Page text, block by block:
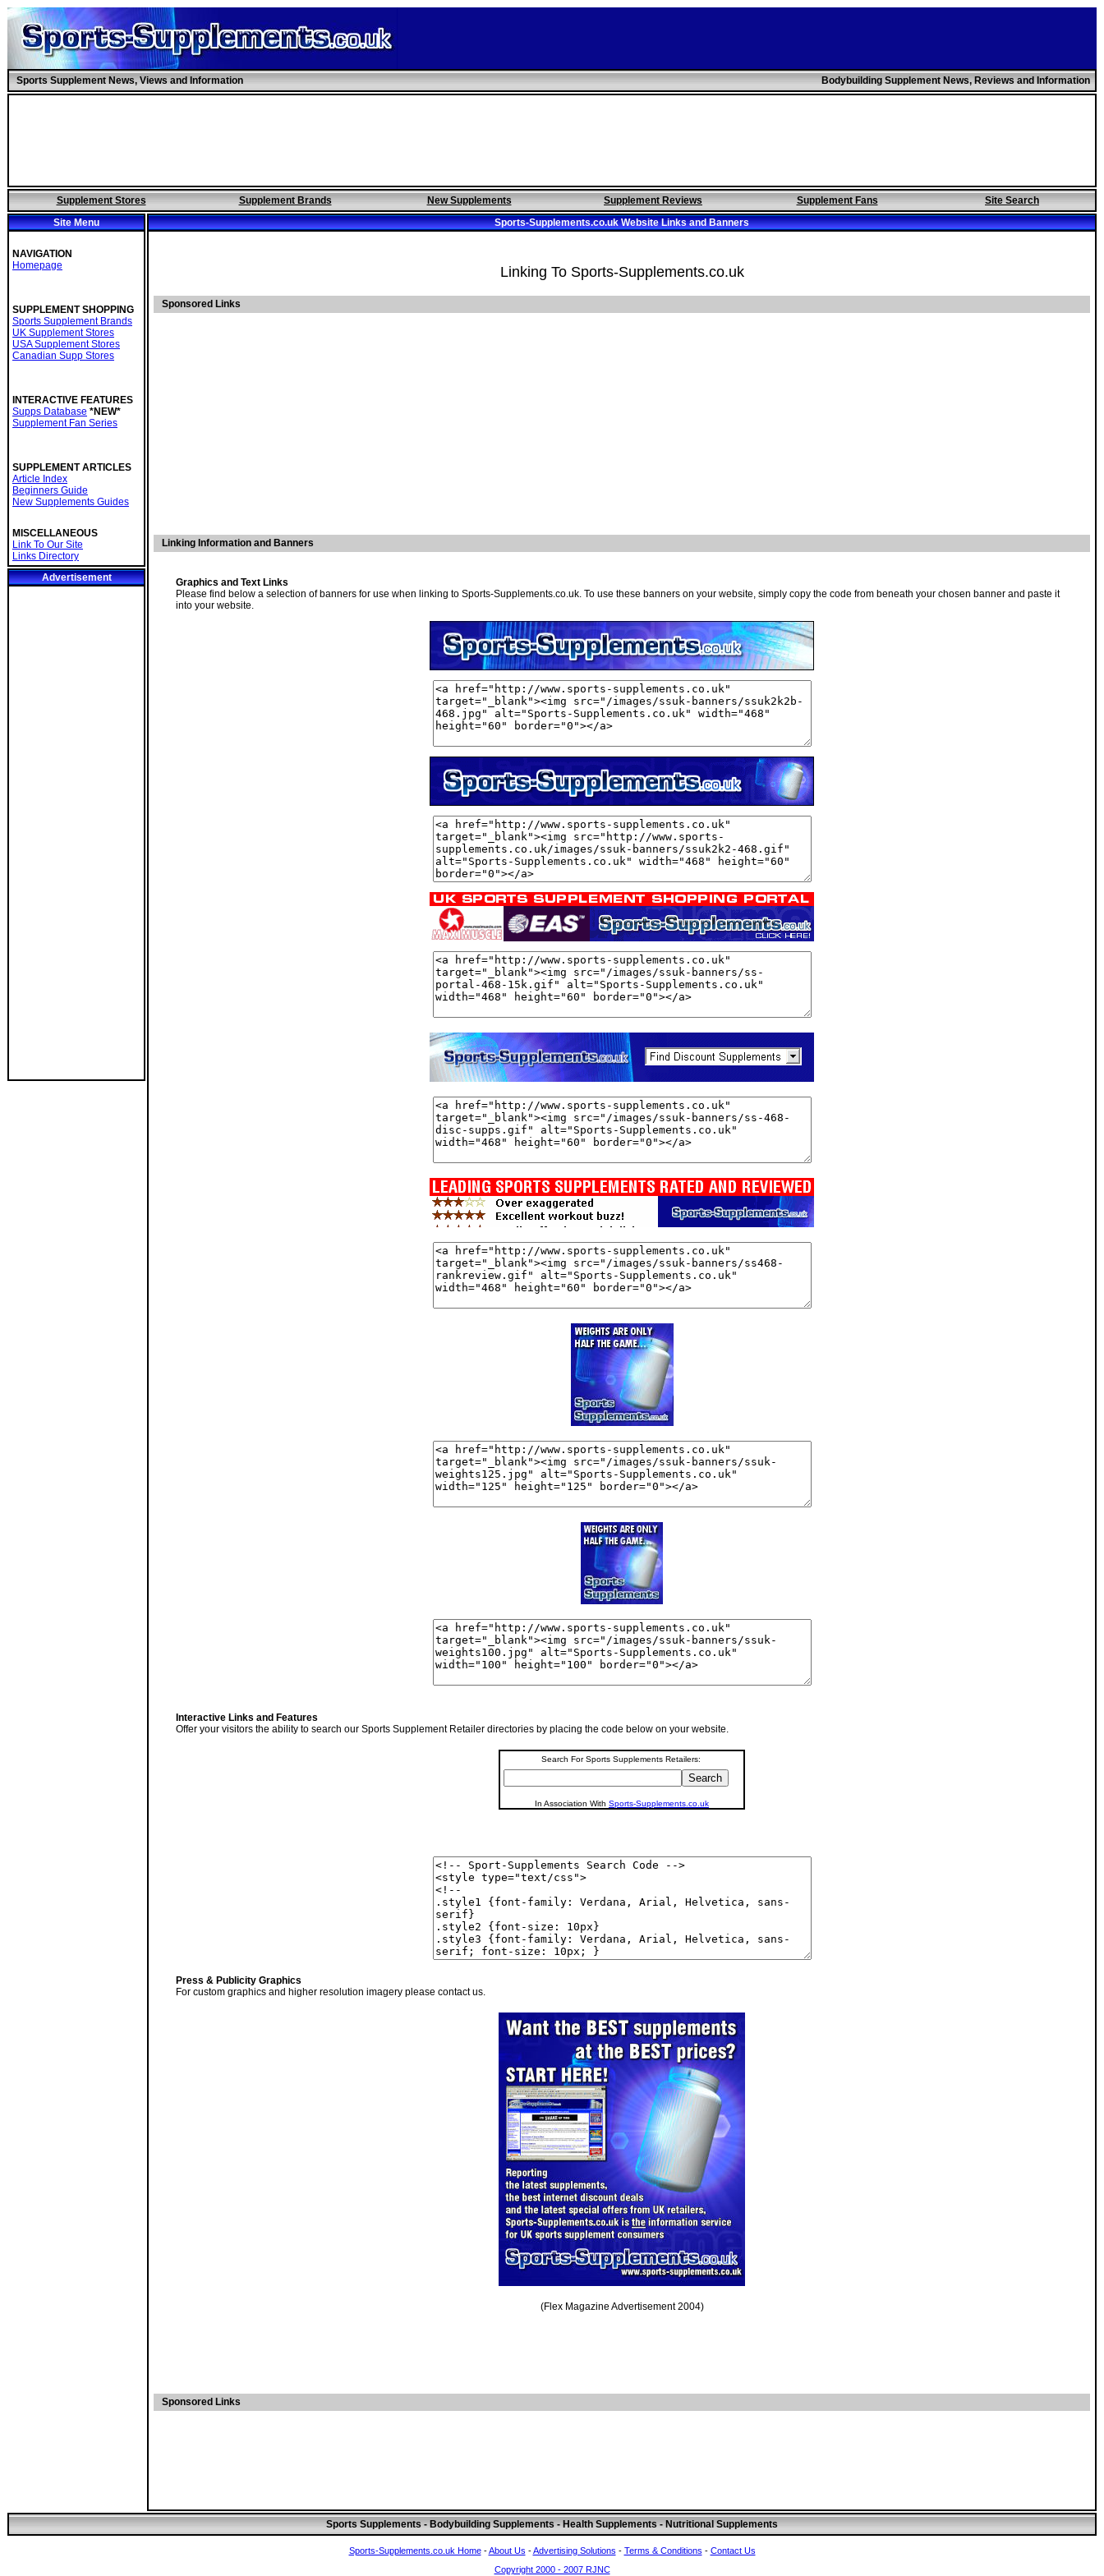
Sports Supplement News, Views and Information Bodybuilding Supplement News, Reviews and Information
Supplement Stores Supplement Brands New Supplements Supplement Reviews Supplement Fans
Site Search
Site Menu
NAVIGATION
Homepage
SUPPLEMENT SHOPPING
Sports Supplement Brands
UK Supplement Stores
USA Supplement Stores
Canadian Supp Stores
INTERACTIVE FEATURES
Supps Database *NEW*
Supplement Fan Series
SUPPLEMENT ARTICLES
Article Index
Beginners Guide
New Supplements Guides
MISCELLANEOUS
Link To Our Site
Links Directory
Advertisement
Sports-Supplements.co.uk Website Links and Banners
Linking To Sports-Supplements.co.uk
Sponsored Links
Linking Information and Banners
Graphics and Text Links
Please find below a selection of banners for use when linking to Sports-Supplements.co.uk. To use these banners on your website, simply copy the code from beneath your chosen banner and paste it
into your website.
Interactive Links and Features
Offer your visitors the ability to search our Sports Supplement Retailer directories by placing the code below on your website.
Search For Sports Supplements Retailers:
In Association With Sports-Supplements.co.uk
Press & Publicity Graphics
For custom graphics and higher resolution imagery please contact us.
(Flex Magazine Advertisement 2004)
Sponsored Links
Sports Supplements - Bodybuilding Supplements - Health Supplements - Nutritional Supplements
Sports-Supplements.co.uk Home-About Us -Advertising Solutions - Terms & Conditions - Contact Us
Copyright 2000 - 2007 RJNC